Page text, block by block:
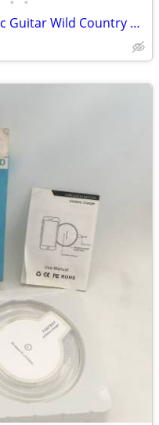
Vintage AVON Decanter Electric Guitar Wild Country After Shave